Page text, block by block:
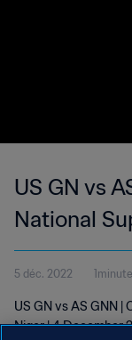
US GN vs
National
48
5 déc. 2022
US GN vs AS GNN |
Niger | 4 December